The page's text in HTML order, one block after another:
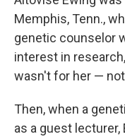
Memphis, Tenn.,
genetic counselor
interest in
wasn't for her —
Then, when a
as a guest lecturer,